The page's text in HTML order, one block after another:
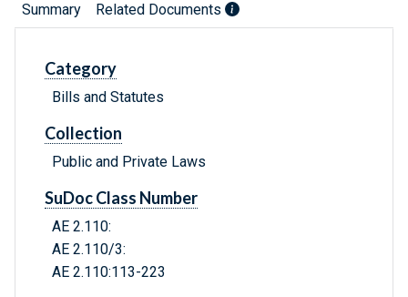
Summary Related Documents
Category
Bills and Statutes
Collection
Public and Private Laws
SuDoc Class Number
AE 2.110:
AE 2.110/3:
AE 2.110:113-223